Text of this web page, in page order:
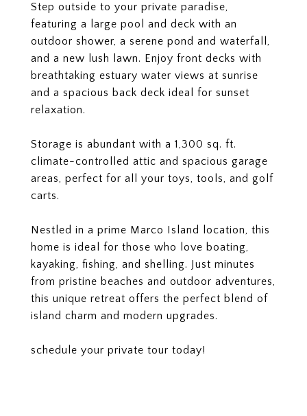
Step outside to your private paradise,
featuring a large pool and deck with an
outdoor shower, a serene pond and waterfall,
and a new lush lawn. Enjoy front decks with
breathtaking estuary water views at sunrise
and a spacious back deck ideal for sunset
relaxation.
Storage is abundant with a 1,300 sq. ft.
climate-controlled attic and spacious garage
areas, perfect for all your toys, tools, and golf
carts.
Nestled in a prime Marco Island location, this
home is ideal for those who love boating,
kayaking, fishing, and shelling. Just minutes
from pristine beaches and outdoor adventures,
this unique retreat offers the perfect blend of
island charm and modern upgrades.
schedule your private tour today!